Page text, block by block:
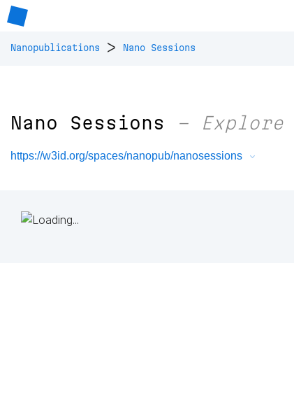
Nanopublications > Nano Sessions
Nano Sessions – Explore
https://w3id.org/spaces/nanopub/nanosessions